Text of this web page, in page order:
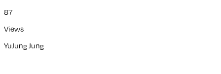
87
Views
YuJung Jung